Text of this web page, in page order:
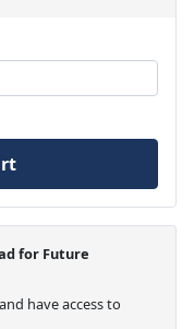
for Future
have access to